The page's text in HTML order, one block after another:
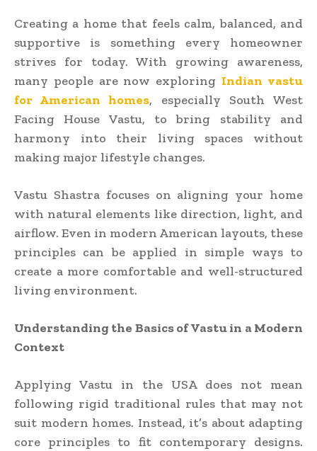
Creating a home that feels calm, balanced, and
supportive is something every homeowner
strives for today. With growing awareness,
many people are now exploring Indian vastu
for American homes, especially South West
Facing House Vastu, to bring stability and
harmony into their living spaces without
making major lifestyle changes.
Vastu Shastra focuses on aligning your home
with natural elements like direction, light, and
airflow. Even in modern American layouts, these
principles can be applied in simple ways to
create a more comfortable and well-structured
living environment.
Understanding the Basics of Vastu in a Modern
Context
Applying Vastu in the USA does not mean
following rigid traditional rules that may not
suit modern homes. Instead, it’s about adapting
core principles to fit contemporary designs.